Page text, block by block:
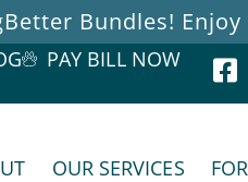
Bundles!
PAY BILL NOW
OUR SERVICES